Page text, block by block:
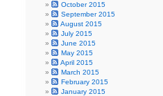
October 2015
September 2015
August 2015
July 2015
June 2015
May 2015
April 2015
March 2015
February 2015
January 2015